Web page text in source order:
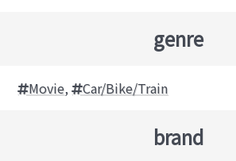
genre
Movie, Car/Bike/Train
brand